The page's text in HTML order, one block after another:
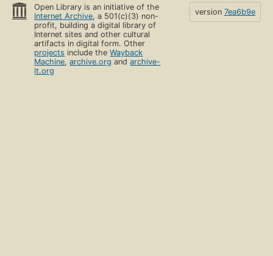
Open Library is an initiative of the
Internet Archive, a 501(c)(3) non-
profit, building a digital library of
Internet sites and other cultural
artifacts in digital form. Other
projects include theWayback
Machine,archive.org andarchive-
it.org
version 7ea6b9e